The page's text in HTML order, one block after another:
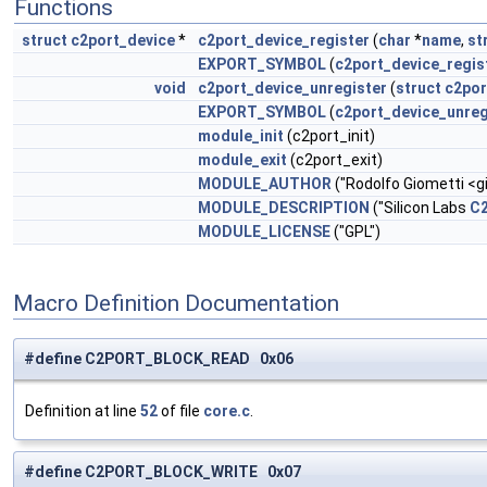
Functions
struct c2port_device* c2port_device_register (char *name,
EXPORT_SYMBOL(
void
c2port_device_unregister (struct
EXPORT_SYMBOL(
module_init (c2port_init)
module_exit (c2port_exit)
MODULE_AUTHOR ("Rodolfo Giometti <
MODULE_DESCRIPTION ("Silicon Labs
MODULE_LICENSE("GPL")
Macro Definition Documentation
#define C2PORT_BLOCK_READ 0x06
Definition at line 52of file core.c
#define C2PORT_BLOCK_WRITE 0x07